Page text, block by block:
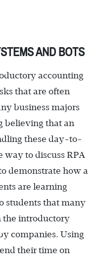
AND BOTS
accounting
that are often
business majors
believing that an
these day-to-
way to discuss RPA
demonstrate how a
are learning
students that many
the introductory
companies. Using
their time on